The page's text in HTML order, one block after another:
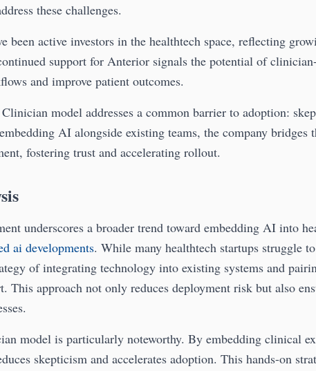
these challenges.
been active investors in the healthtech space, reflecting
support for Anterior signals the potential of
and improve patient outcomes.
model addresses a common barrier to adoption:
AI alongside existing teams, the company bridges
fostering trust and accelerating rollout.
underscores a broader trend toward embedding AI into
ai developments. While many healthtech startups struggle
of integrating technology into existing systems and
This approach not only reduces deployment risk but also
model is particularly noteworthy. By embedding clinical
skepticism and accelerates adoption. This hands-on